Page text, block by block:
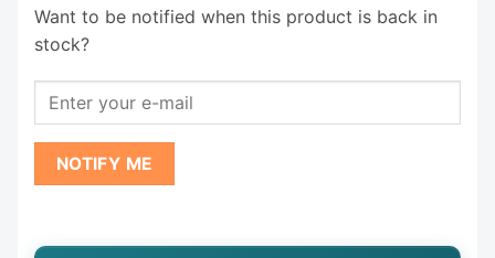
Want to be notified when this product is back in
stock?
NOTIFY ME